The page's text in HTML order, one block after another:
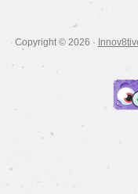
Copyright © 2026 ·